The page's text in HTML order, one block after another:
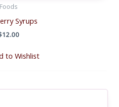
Foods
Syrups
12.00
to Wishlist